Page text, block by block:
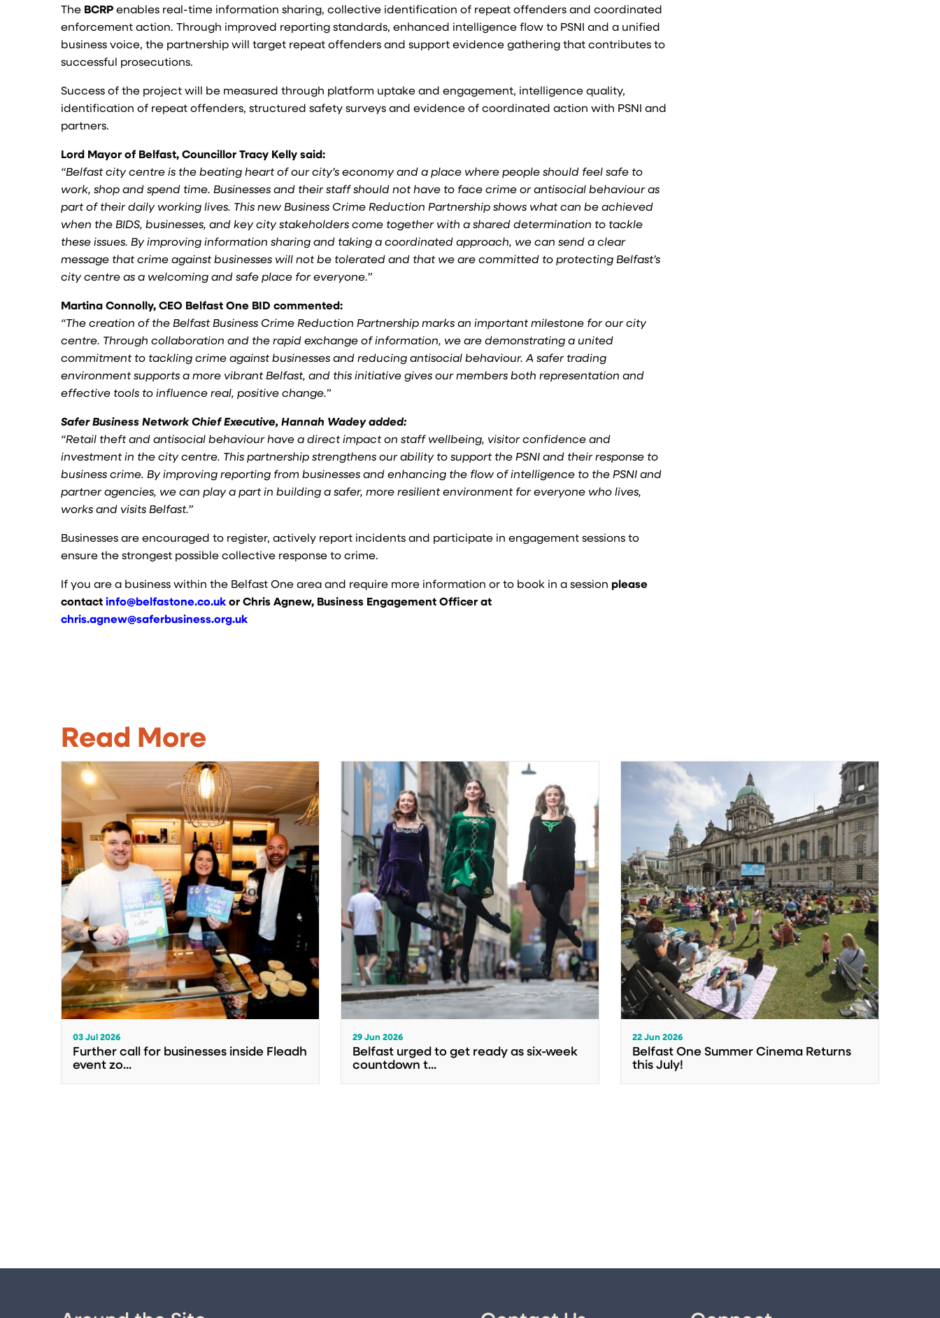
The BCRP enables real-time information sharing, collective identification of repeat offenders and coordinated
enforcement action. Through improved reporting standards, enhanced intelligence flow to PSNI and a unified
business voice, the partnership will target repeat offenders and support evidence gathering that contributes to
successful prosecutions.
Success of the project will be measured through platform uptake and engagement, intelligence quality,
identification of repeat offenders, structured safety surveys and evidence of coordinated action with PSNI and
partners.
Lord Mayor of Belfast, Councillor Tracy Kelly said:
“Belfast city centre is the beating heart of our city’s economy and a place where people should feel safe to
work, shop and spend time. Businesses and their staff should not have to face crime or antisocial behaviour as
part of their daily working lives. This new Business Crime Reduction Partnership shows what can be achieved
when the BIDS, businesses, and key city stakeholders come together with a shared determination to tackle
these issues. By improving information sharing and taking a coordinated approach, we can send a clear
message that crime against businesses will not be tolerated and that we are committed to protecting Belfast’s
city centre as a welcoming and safe place for everyone.”
Martina Connolly, CEO Belfast One BID commented:
“The creation of the Belfast Business Crime Reduction Partnership marks an important milestone for our city
centre. Through collaboration and the rapid exchange of information, we are demonstrating a united
commitment to tackling crime against businesses and reducing antisocial behaviour. A safer trading
environment supports a more vibrant Belfast, and this initiative gives our members both representation and
effective tools to influence real, positive change.”
Safer Business Network Chief Executive, Hannah Wadey added:
“Retail theft and antisocial behaviour have a direct impact on staff wellbeing, visitor confidence and
investment in the city centre. This partnership strengthens our ability to support the PSNI and their response to
business crime. By improving reporting from businesses and enhancing the flow of intelligence to the PSNI and
partner agencies, we can play a part in building a safer, more resilient environment for everyone who lives,
works and visits Belfast.”
Businesses are encouraged to register, actively report incidents and participate in engagement sessions to
ensure the strongest possible collective response to crime.
If you are a business within the Belfast One area and require more information or to book in a session please
contact info@belfastone.co.uk or Chris Agnew, Business Engagement Officer at
chris.agnew@saferbusiness.org.uk
Read More
03 Jul 2026
Further call for businesses inside Fleadh
event zo...
29 Jun 2026
Belfast urged to get ready as six-week
countdown t...
22 Jun 2026
Belfast One Summer Cinema Returns
this July!